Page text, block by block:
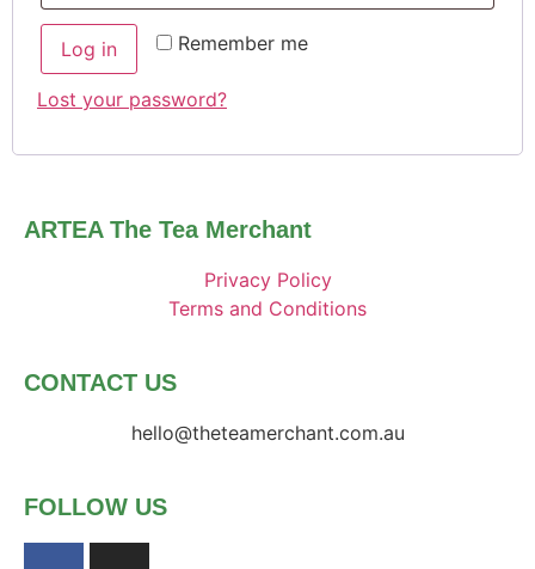
Remember me
Log in
Lost your password?
ARTEA The Tea Merchant
Privacy Policy
Terms and Conditions
CONTACT US
hello@theteamerchant.com.au
FOLLOW US